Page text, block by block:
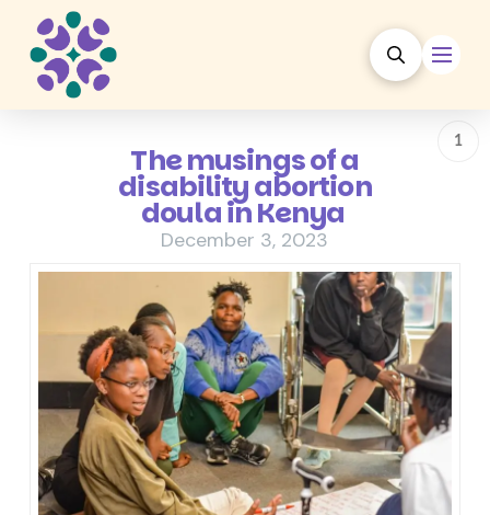
1
The musings of a
disability abortion
doula in Kenya
December 3, 2023